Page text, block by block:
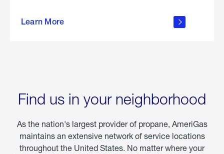
Learn More
about
Find us in your neighborhood
As the nation's largest provider of propane, AmeriGas
maintains an extensive network of service locations
throughout the United States. No matter where your